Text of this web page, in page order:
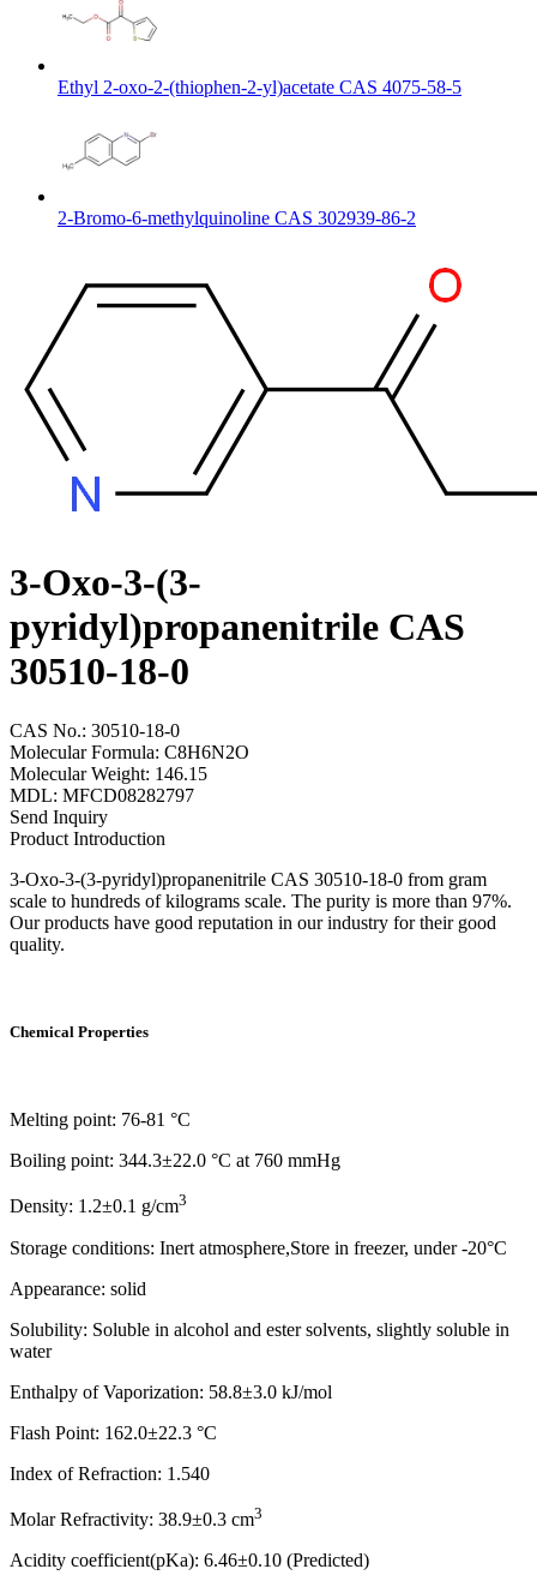
Ethyl 2-oxo-2-(thiophen-2-yl)acetate CAS 4075-58-5
2-Bromo-6-methylquinoline CAS 302939-86-2
3-Oxo-3-(3-
pyridyl)propanenitrile CAS
30510-18-0
CAS No.: 30510-18-0
Molecular Formula: C8H6N2O
Molecular Weight: 146.15
MDL: MFCD08282797
Send Inquiry
Product Introduction
3-Oxo-3-(3-pyridyl)propanenitrile CAS 30510-18-0 from gram
scale to hundreds of kilograms scale. The purity is more than 97%.
Our products have good reputation in our industry for their good
quality.
Chemical Properties
Melting point: 76-81 °C
Boiling point: 344.3±22.0 °C at 760 mmHg
Density: 1.2±0.1 g/cm3
Storage conditions: Inert atmosphere,Store in freezer, under -20°C
Appearance: solid
Solubility: Soluble in alcohol and ester solvents, slightly soluble in
water
Enthalpy of Vaporization: 58.8±3.0 kJ/mol
Flash Point: 162.0±22.3 °C
Index of Refraction: 1.540
Molar Refractivity: 38.9±0.3 cm3
Acidity coefficient(pKa): 6.46±0.10 (Predicted)